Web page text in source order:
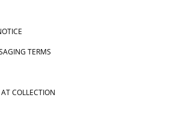
TERMS
COLLECTION